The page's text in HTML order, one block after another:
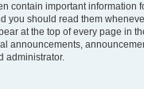
contain important information
you should read them
at the top of every page in
announcements,
administrator.